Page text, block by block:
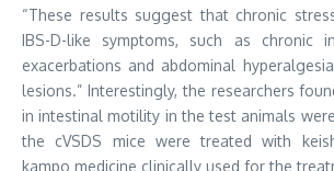
“These results suggest that chronic
IBS-D-like symptoms, such as chronic
exacerbations and abdominal
lesions.” Interestingly, the researchers
in intestinal motility in the test animals
the cVSDS mice were treated with
kampo medicine clinically used for the